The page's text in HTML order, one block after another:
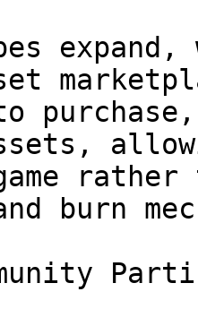
to
burn